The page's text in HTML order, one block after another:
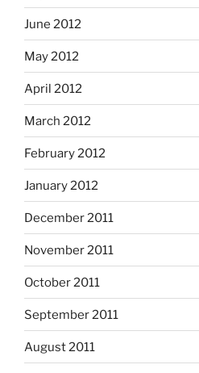
June 2012
May 2012
April 2012
March 2012
February 2012
January 2012
December 2011
November 2011
October 2011
September 2011
August 2011